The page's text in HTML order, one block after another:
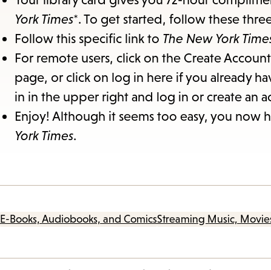
York Times*. To get started, follow these
Follow this specific link to The New York
For remote users, click on the Create
page, or click on log in here if you already
in in the upper right and log in or create an
Enjoy! Although it seems too easy, you
York Times.
E-Books, Audiobooks, and ComicsStreaming Music,